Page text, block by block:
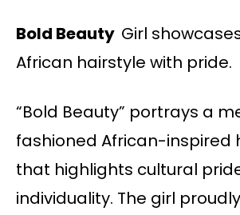
Bold Beauty Girl
African hairstyle with pride.
“Bold Beauty” portrays a
fashioned African-inspired
that highlights cultural
individuality. The girl